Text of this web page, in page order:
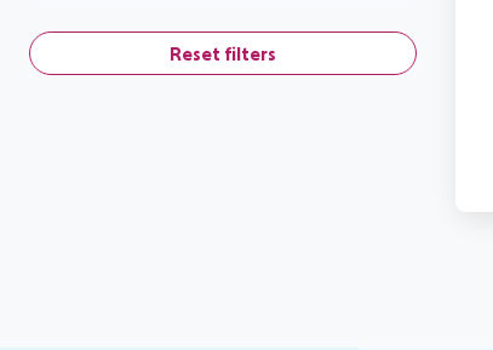
Reset filters